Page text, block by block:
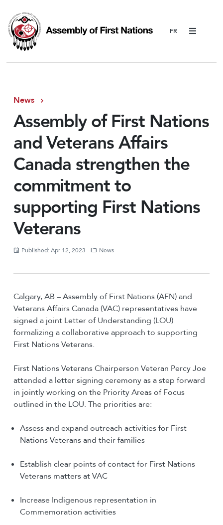
Menu
News
Assembly of First Nations
and Veterans Affairs
Canada strengthen the
commitment to
supporting First Nations
Veterans
Published: Apr 12, 2023 News
Calgary, AB – Assembly of First Nations (AFN) and
Veterans Affairs Canada (VAC) representatives have
signed a joint Letter of Understanding (LOU)
formalizing a collaborative approach to supporting
First Nations Veterans.
First Nations Veterans Chairperson Veteran Percy Joe
attended a letter signing ceremony as a step forward
in jointly working on the Priority Areas of Focus
outlined in the LOU. The priorities are:
Assess and expand outreach activities for First
Nations Veterans and their families
Establish clear points of contact for First Nations
Veterans matters at VAC
Increase Indigenous representation in
Commemoration activities